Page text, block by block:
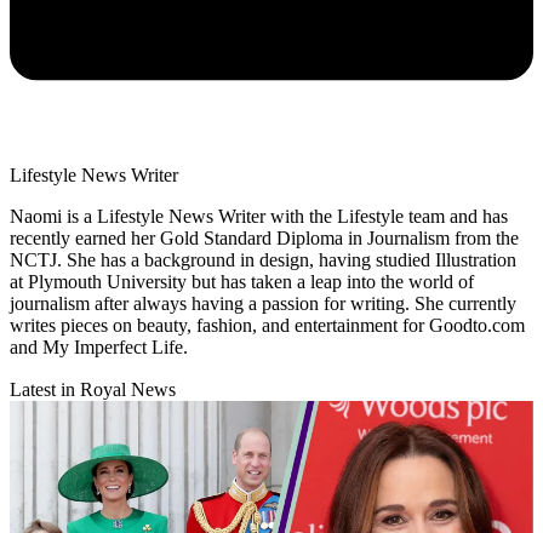
Lifestyle News Writer
Naomi is a Lifestyle News Writer with the Lifestyle team and has
recently earned her Gold Standard Diploma in Journalism from the
NCTJ. She has a background in design, having studied Illustration
at Plymouth University but has taken a leap into the world of
journalism after always having a passion for writing. She currently
writes pieces on beauty, fashion, and entertainment for Goodto.com
and My Imperfect Life.
Latest in Royal News